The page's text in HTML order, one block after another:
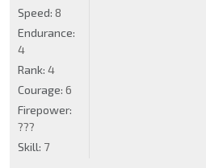
Speed: 8
Endurance:
4
Rank: 4
Courage: 6
Firepower:
???
Skill: 7